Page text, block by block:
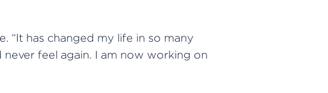
“It has changed my life in so many
feel again. I am now working on